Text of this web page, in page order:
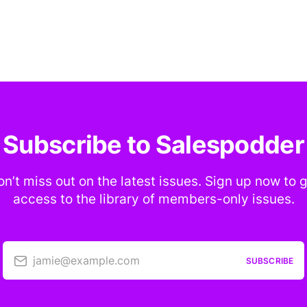
Subscribe to Salespodder
miss out on the latest issues. Sign up now to
access to the library of members-only issues.
jamie@example.com SUBSCRIBE